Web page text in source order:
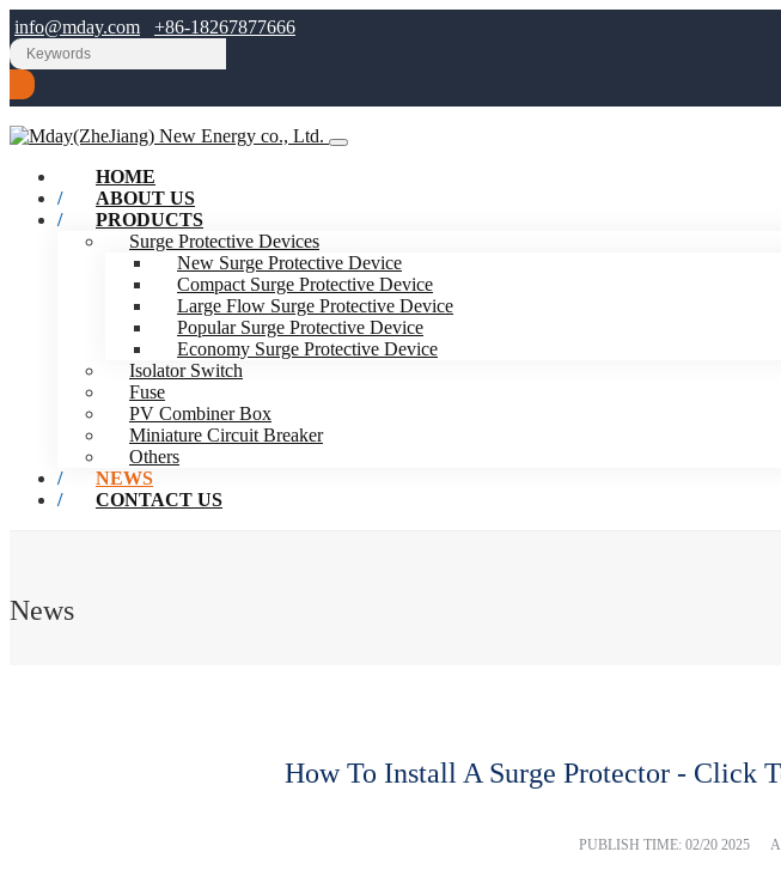
info@mday.com +86-18267877666
HOME
ABOUT US
PRODUCTS
Surge Protective Devices
New Surge Protective Device
Compact Surge Protective Device
Large Flow Surge Protective Device
Popular Surge Protective Device
Economy Surge Protective Device
Isolator Switch
Fuse
PV Combiner Box
Miniature Circuit Breaker
Others
NEWS
CONTACT US
News
How To Install A Surge Protector - Click
PUBLISH TIME: 02/20 2025